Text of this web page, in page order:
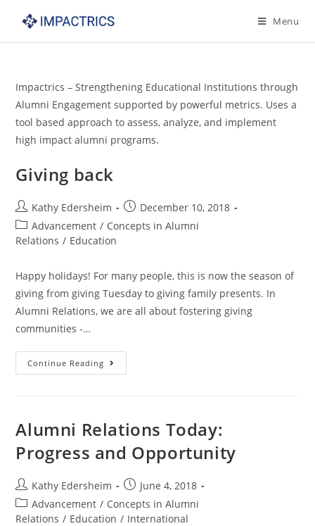
content
Menu
Impactrics – Strengthening Educational Institutions through
Alumni Engagement supported by powerful metrics. Uses a
tool based approach to assess, analyze, and implement
high impact alumni programs.
Giving back
Post
author:
Kathy Edersheim
Post
published:
December 10, 2018
Post
category:
Advancement / Concepts in Alumni
Relations / Education
Happy holidays! For many people, this is now the season of
giving from giving Tuesday to giving family presents. In
Alumni Relations, we are all about fostering giving
communities -…
Continue Reading
back
Alumni Relations Today:
Progress and Opportunity
Post
author:
Kathy Edersheim
Post
published:
June 4, 2018
Post
category:
Advancement / Concepts in Alumni
Relations / Education / International